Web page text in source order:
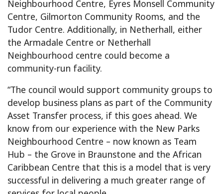
Neighbourhood Centre, Eyres Monsell Community
Centre, Gilmorton Community Rooms, and the
Tudor Centre. Additionally, in Netherhall, either
the Armadale Centre or Netherhall
Neighbourhood centre could become a
community-run facility.
“The council would support community groups to
develop business plans as part of the Community
Asset Transfer process, if this goes ahead. We
know from our experience with the New Parks
Neighbourhood Centre – now known as Team
Hub – the Grove in Braunstone and the African
Caribbean Centre that this is a model that is very
successful in delivering a much greater range of